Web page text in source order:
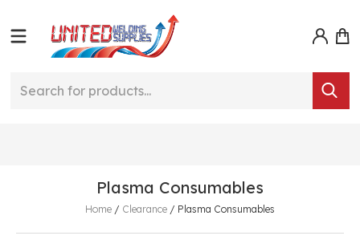
Plasma Consumables
Home / Clearance / Plasma Consumables